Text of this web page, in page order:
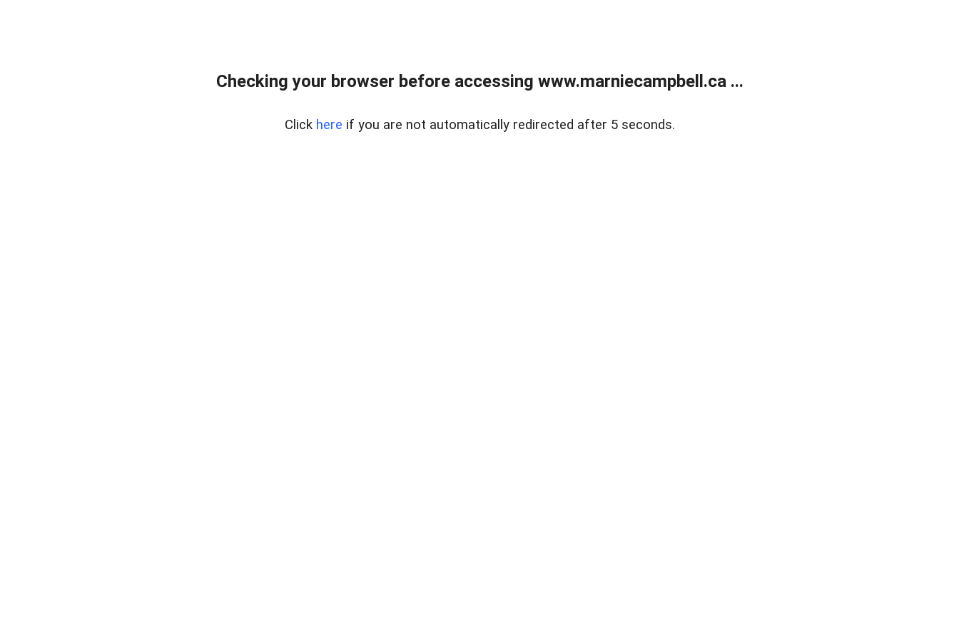
Checking your browser before accessing www.marniecampbell.ca ...
Click here if you are not automatically redirected after 5 seconds.